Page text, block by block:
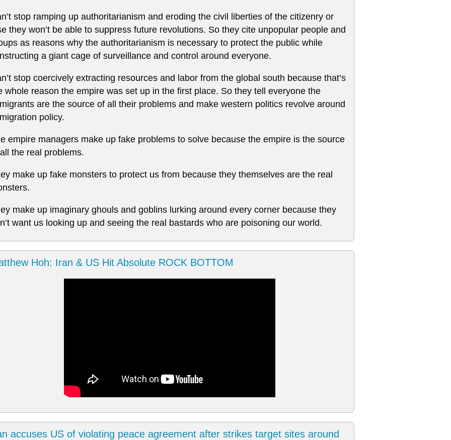
stop ramping up authoritarianism and eroding the civil liberties of the citizenry or
they won’t be able to suppress future revolutions. So they cite unpopular people and
as reasons why the authoritarianism is necessary to protect the public while
a giant cage of surveillance and control around everyone.
stop coercively extracting resources and labor from the global south because that’s
whole reason the empire was set up in the first place. So they tell everyone the
are the source of all their problems and make western politics revolve around
policy.
empire managers make up fake problems to solve because the empire is the source
the real problems.
make up fake monsters to protect us from because they themselves are the real
make up imaginary ghouls and goblins lurking around every corner because they
want us looking up and seeing the real bastards who are poisoning our world.
Hoh: Iran & US Hit Absolute ROCK BOTTOM
accuses US of violating peace agreement after strikes target sites around